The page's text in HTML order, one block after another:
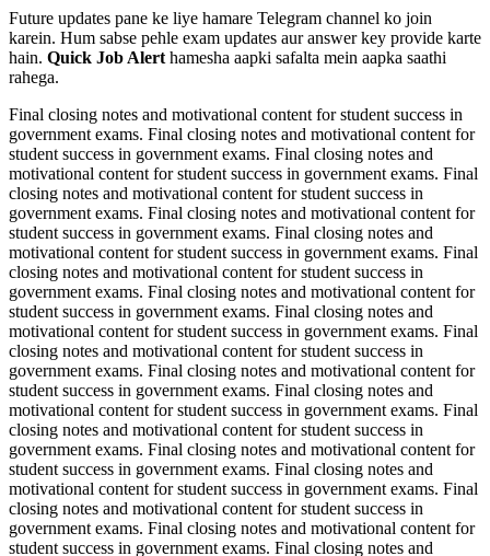
Future updates pane ke liye hamare Telegram channel ko join
karein. Hum sabse pehle exam updates aur answer key provide karte
hain. Quick Job Alerthamesha aapki safalta mein aapka saathi
rahega.
Final closing notes and motivational content for student success in
government exams. Final closing notes and motivational content for
student success in government exams. Final closing notes and
motivational content for student success in government exams. Final
closing notes and motivational content for student success in
government exams. Final closing notes and motivational content for
student success in government exams. Final closing notes and
motivational content for student success in government exams. Final
closing notes and motivational content for student success in
government exams. Final closing notes and motivational content for
student success in government exams. Final closing notes and
motivational content for student success in government exams. Final
closing notes and motivational content for student success in
government exams. Final closing notes and motivational content for
student success in government exams. Final closing notes and
motivational content for student success in government exams. Final
closing notes and motivational content for student success in
government exams. Final closing notes and motivational content for
student success in government exams. Final closing notes and
motivational content for student success in government exams. Final
closing notes and motivational content for student success in
government exams. Final closing notes and motivational content for
student success in government exams. Final closing notes and